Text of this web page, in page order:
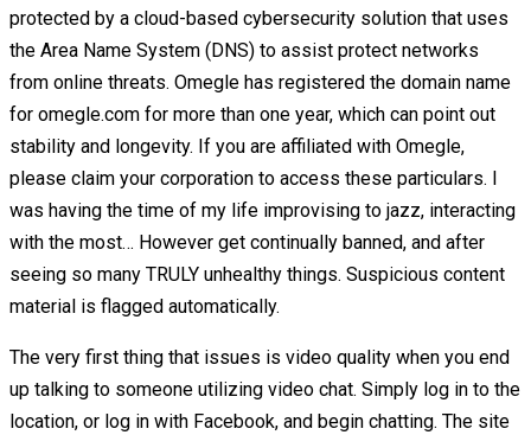
protected by a cloud-based cybersecurity solution that uses
the Area Name System (DNS) to assist protect networks
from online threats. Omegle has registered the domain name
for omegle.com for more than one year, which can point out
stability and longevity. If you are affiliated with Omegle,
please claim your corporation to access these particulars. I
was having the time of my life improvising to jazz, interacting
with the most… However get continually banned, and after
seeing so many TRULY unhealthy things. Suspicious content
material is flagged automatically.
The very first thing that issues is video quality when you end
up talking to someone utilizing video chat. Simply log in to the
location, or log in with Facebook, and begin chatting. The site